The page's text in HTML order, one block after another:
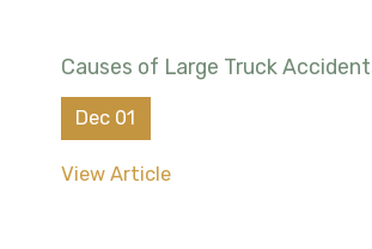
Causes of Large Truck
Dec 01
View Article